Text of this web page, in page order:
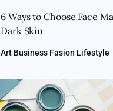
6 Ways to Choose Face
Dark Skin
Art Business Fasion Lifestyle